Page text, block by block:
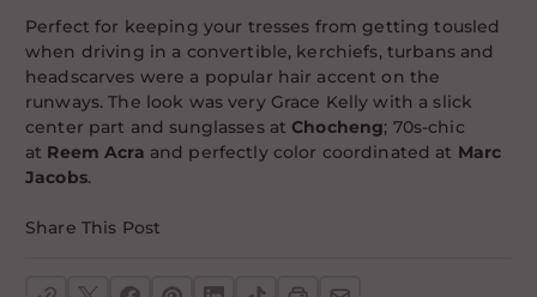
Perfect for keeping your tresses from getting tousled
when driving in a convertible, kerchiefs, turbans and
headscarves were a popular hair accent on the
runways. The look was very Grace Kelly with a slick
center part and sunglasses atChocheng; 70s-chic
at Reem Acra and perfectly color coordinated at Marc
Jacobs.
Share This Post